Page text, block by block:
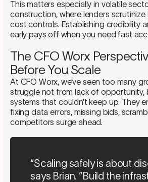
This matters especially in volatile
construction, where lenders
cost controls. Establishing credibility
early pays off when you need fast
The CFO Worx
Before You Scale
At CFO Worx, we’ve seen too many
struggle not from lack of opportunity,
systems that couldn’t keep up. They
fixing data errors, missing bids,
competitors surge ahead.
“Scaling safely is about
says Brian. “Build the